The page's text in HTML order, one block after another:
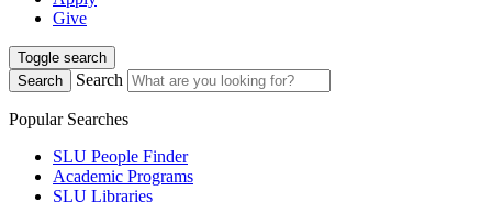
Give
Toggle search
Search
Search
Popular Searches
SLU People Finder
Academic Programs
SLU Libraries